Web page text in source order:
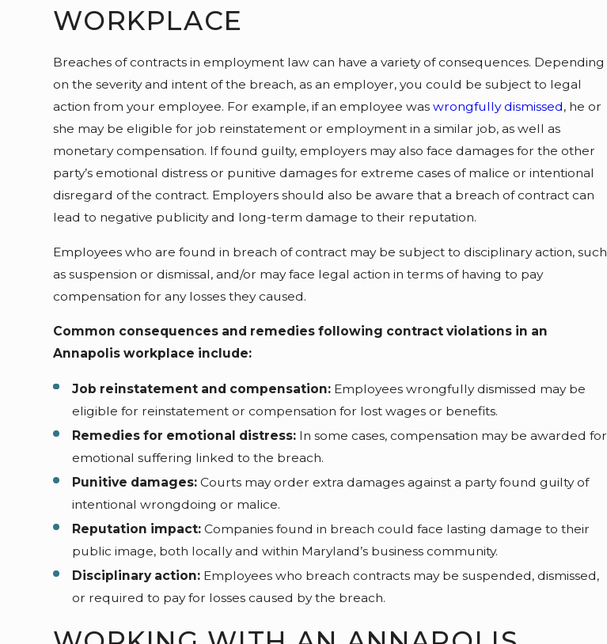
WORKPLACE
Breaches of contracts in employment law can have a variety of consequences. Depending
on the severity and intent of the breach, as an employer, you could be subject to legal
action from your employee. For example, if an employee waswrongfully dismissed, he or
she may be eligible for job reinstatement or employment in a similar job, as well as
monetary compensation. If found guilty, employers may also face damages for the other
party’s emotional distress or punitive damages for extreme cases of malice or intentional
disregard of the contract. Employers should also be aware that a breach of contract can
lead to negative publicity and long-term damage to their reputation.
Employees who are found in breach of contract may be subject to disciplinary action, such
as suspension or dismissal, and/or may face legal action in terms of having to pay
compensation for any losses they caused.
Common consequences and remedies following contract violations in an
Annapolis workplace include:
Job reinstatement and compensation:Employees wrongfully dismissed may be
eligible for reinstatement or compensation for lost wages or benefits.
Remedies for emotional distress:In some cases, compensation may be awarded for
emotional suffering linked to the breach.
Punitive damages:Courts may order extra damages against a party found guilty of
intentional wrongdoing or malice.
Reputation impact:Companies found in breach could face lasting damage to their
public image, both locally and within Maryland’s business community.
Disciplinary action:Employees who breach contracts may be suspended, dismissed,
or required to pay for losses caused by the breach.